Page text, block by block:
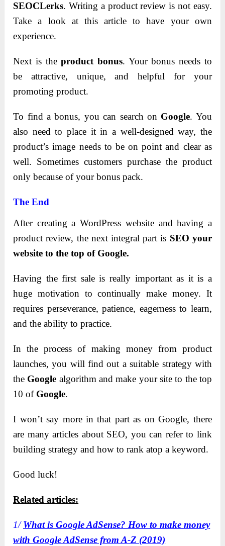
SEOCLerks. Writing a product review is not easy.
Take a look at this article to have your own
experience.
Next is theproduct bonus. Your bonus needs to
be attractive, unique, and helpful for your
promoting product.
To find a bonus, you can search on Google. You
also need to place it in a well-designed way, the
product’s image needs to be on point and clear as
well. Sometimes customers purchase the product
only because of your bonus pack.
The End
After creating a WordPress website and having a
product review, the next integral part is SEO your
website to the top of Google.
Having the first sale is really important as it is a
huge motivation to continually make money. It
requires perseverance, patience, eagerness to learn,
and the ability to practice.
In the process of making money from product
launches, you will find out a suitable strategy with
the Google algorithm and make your site to the top
10 of Google.
I won’t say more in that part as on Google, there
are many articles about SEO, you can refer to link
building strategy and how to rank atop a keyword.
Good luck!
Related articles:
1/What is Google AdSense? How to make money
with Google AdSense from A-Z (2019)